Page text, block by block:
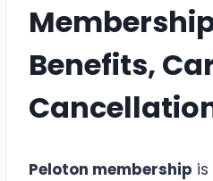
Benefits,
Peloton membership